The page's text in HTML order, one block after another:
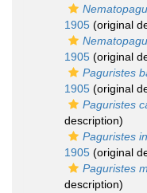
1905 (original
1905 (original
Paguristes
1905 (original
Paguristes
description)
Paguristes
1905 (original
Paguristes
description)